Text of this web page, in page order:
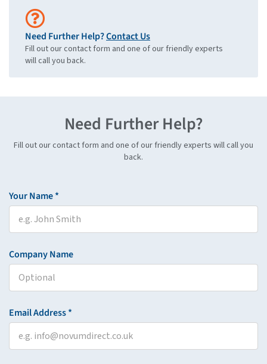
Need Further Help?Contact Us
Fill out our contact form and one of our friendly experts
will call you back.
Need Further Help?
Fill out our contact form and one of our friendly experts will call you
back.
Your Name *
Company Name
Email Address *